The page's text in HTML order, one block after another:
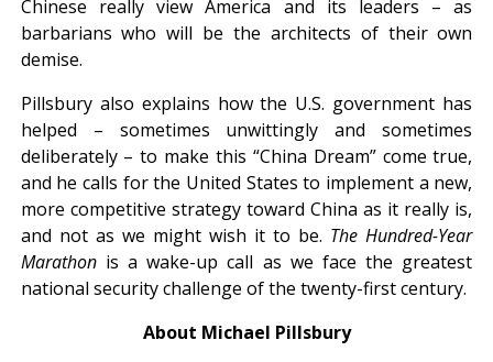
Chinese really view America and its leaders – as
barbarians who will be the architects of their own
demise.
Pillsbury also explains how the U.S. government has
helped – sometimes unwittingly and sometimes
deliberately – to make this “China Dream” come true,
and he calls for the United States to implement a new,
more competitive strategy toward China as it really is,
and not as we might wish it to be. The Hundred-Year
Marathonis a wake-up call as we face the greatest
national security challenge of the twenty-first century.
About Michael Pillsbury